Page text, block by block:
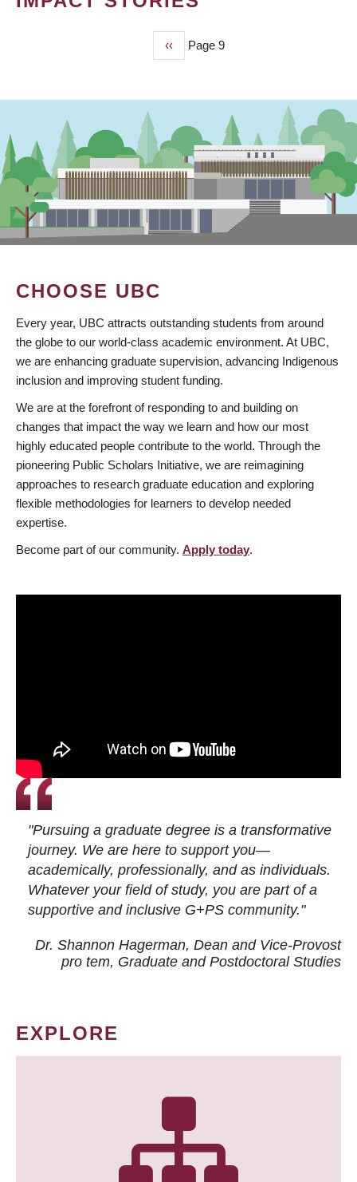
Previous
page
‹‹ Page 9
CHOOSE UBC
Every year, UBC attracts outstanding students from around
the globe to our world-class academic environment. At UBC,
we are enhancing graduate supervision, advancing Indigenous
inclusion and improving student funding.
We are at the forefront of responding to and building on
changes that impact the way we learn and how our most
highly educated people contribute to the world. Through the
pioneering Public Scholars Initiative, we are reimagining
approaches to research graduate education and exploring
flexible methodologies for learners to develop needed
expertise.
Become part of our community. Apply today.
"Pursuing a graduate degree is a transformative
journey. We are here to support you—
academically, professionally, and as individuals.
Whatever your field of study, you are part of a
supportive and inclusive G+PS community."
Dr. Shannon Hagerman, Dean and Vice-Provost
pro tem, Graduate and Postdoctoral Studies
EXPLORE